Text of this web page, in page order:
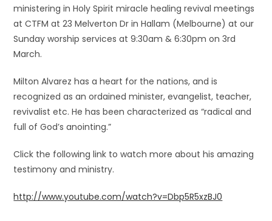
ministering in Holy Spirit miracle healing revival meetings
at CTFM at 23 Melverton Dr in Hallam (Melbourne) at our
Sunday worship services at 9:30am & 6:30pm on 3rd
March.
Milton Alvarez has a heart for the nations, and is
recognized as an ordained minister, evangelist, teacher,
revivalist etc. He has been characterized as “radical and
full of God’s anointing.”
Click the following link to watch more about his amazing
testimony and ministry.
http://www.youtube.com/watch?v=Dbp5R5xzBJ0